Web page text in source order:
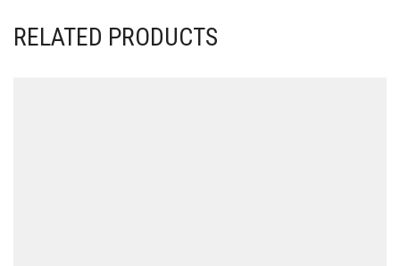
RELATED PRODUCTS